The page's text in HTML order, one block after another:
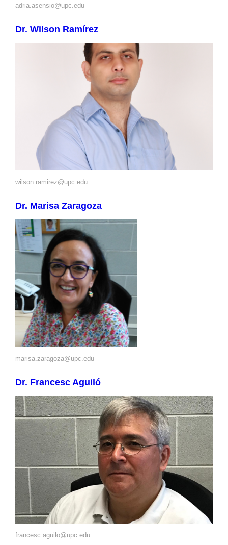
adria.asensio@upc.edu
Dr. Wilson Ramírez
wilson.ramirez@upc.edu
Dr. Marisa Zaragoza
marisa.zaragoza@upc.edu
Dr. Francesc Aguiló
francesc.aguilo@upc.edu